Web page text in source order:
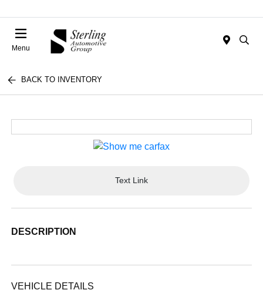
Menu
BACK TO INVENTORY
Text Link
DESCRIPTION
VEHICLE DETAILS